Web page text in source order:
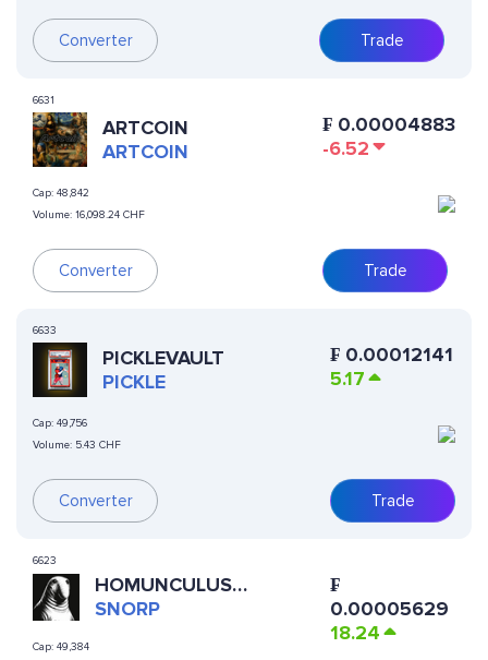
Converter Trade
6631
ARTCOIN
ARTCOIN
Cap: 48,842
Volume: 16,098.24 CHF
Converter
₣ 0.00004883
-6.52
Trade
6633
PICKLEVAULT
PICKLE
Cap: 49,756
Volume: 5.43 CHF
Converter
₣ 0.00012141
5.17
Trade
6623
HOMUNCULUS
LOXODONTUS
SNORP
Cap: 49,384
₣
0.00005629
18.24